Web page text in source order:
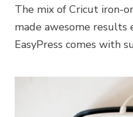
The mix of Cricut iron-
made awesome
EasyPress comes with